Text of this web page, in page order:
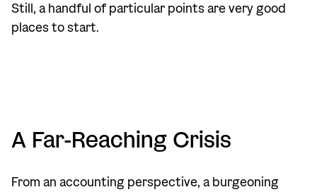
Still, a handful of particular points are very good
places to start.
A Far-Reaching Crisis
From an accounting perspective, a burgeoning